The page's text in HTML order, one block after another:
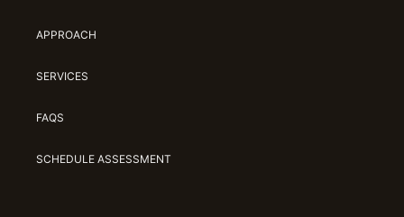
APPROACH
SERVICES
FAQS
SCHEDULE ASSESSMENT